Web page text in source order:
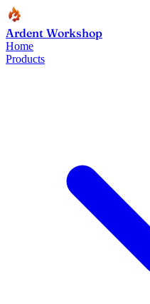
Ardent Workshop
Home
Products